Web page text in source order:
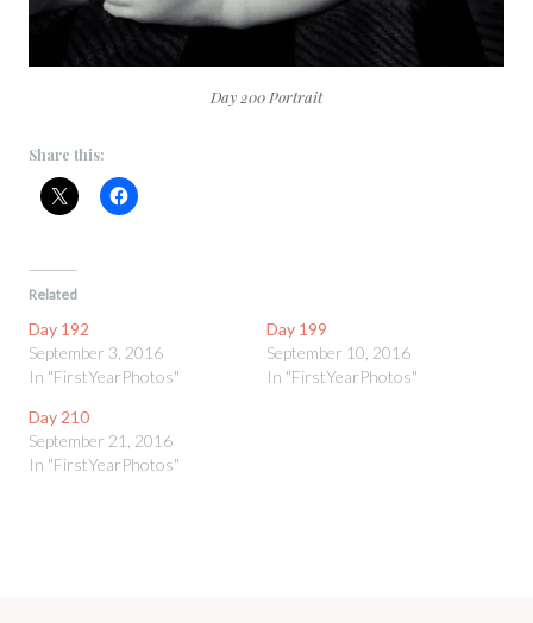
Day 200 Portrait
Share this:
Related
Day 192
September 3, 2016
In "FirstYearPhotos"
Day 199
September 10, 2016
In "FirstYearPhotos"
Day 210
September 21, 2016
In "FirstYearPhotos"